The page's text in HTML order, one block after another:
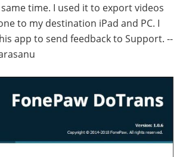
time. I used it to export videos
to my destination iPad and PC. I
app to send feedback to Support. --